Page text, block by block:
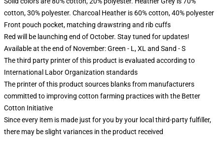
cotton, 30% polyester. Charcoal Heather is 60% cotton, 40% polyester
Front pouch pocket, matching drawstring and rib cuffs
Red will be launching end of October. Stay tuned for updates!
Available at the end of November: Green - L, XL and Sand - S
The third party printer of this product is evaluated according to
International Labor Organization standards
The printer of this product sources blanks from manufacturers
committed to improving cotton farming practices with the Better
Cotton Initiative
Since every item is made just for you by your local third-party fulfiller,
there may be slight variances in the product received